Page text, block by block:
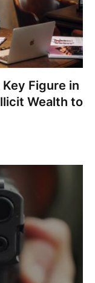
Figure in
Wealth to